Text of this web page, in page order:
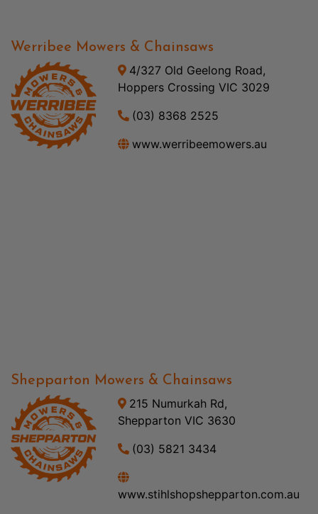
Werribee Mowers & Chainsaws
4/327 Old Geelong Road,
Hoppers Crossing VIC 3029
(03) 8368 2525
www.werribeemowers.au
Shepparton Mowers & Chainsaws
215 Numurkah Rd,
Shepparton VIC 3630
(03) 5821 3434
www.stihlshopshepparton.com.au